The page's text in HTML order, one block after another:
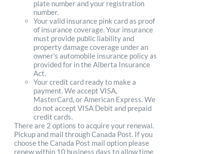
plate number and your registration
number.
Your valid insurance pink card as proof
of insurance coverage. Your insurance
must provide public liability and
property damage coverage under an
owner's automobile insurance policy as
provided for in the Alberta Insurance
Act.
Your credit card ready to make a
payment. We accept VISA,
MasterCard, or American Express. We
do not accept VISA Debit and prepaid
credit cards.
There are 2 options to acquire your renewal.
Pickup and mail through Canada Post. If you
choose the Canada Post mail option please
renew within 10 business days to allow time